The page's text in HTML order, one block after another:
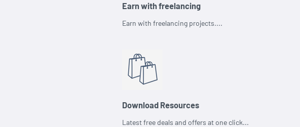
Earn with freelancing
Earn with freelancing projects....
Download Resources
Latest free deals and offers at one click...